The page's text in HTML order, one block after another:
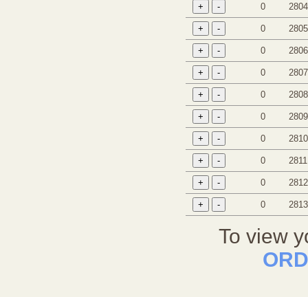
0 2804
0 2805
0 2806
0 2807
0 2808
0 2809
0 2810
0 2811
0 2812
0 2813
To view